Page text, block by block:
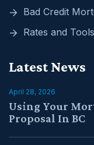
Bad Credit
Rates and Tools
Latest News
April 28, 2026
Using Your
Proposal In BC